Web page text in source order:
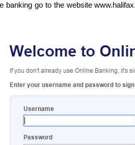
banking go to the website